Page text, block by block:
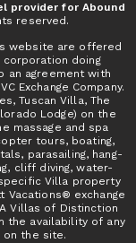
provider for Abound
reserved.
website are offered
corporation doing
an agreement with
Exchange Company.
Tuscan Villa, The
Lodge) on the
massage and spa
tours, boating,
parasailing, hang-
cliff diving, water-
Villa property
Vacations® exchange
Villas of Distinction
the availability of any
on the site.